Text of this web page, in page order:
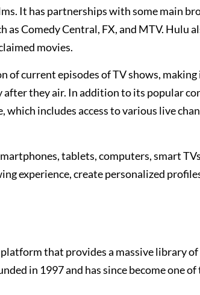
It has partnerships with some main
as Comedy Central, FX, and MTV. Hulu
movies.
current episodes of TV shows,
they air. In addition to its popular
includes access to various live
tablets, computers, smart
experience, create personalized
that provides a massive library of
in 1997 and has since become one